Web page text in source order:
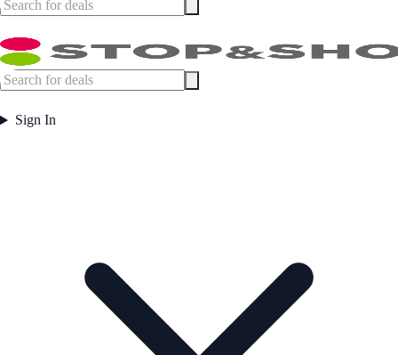
Sign In